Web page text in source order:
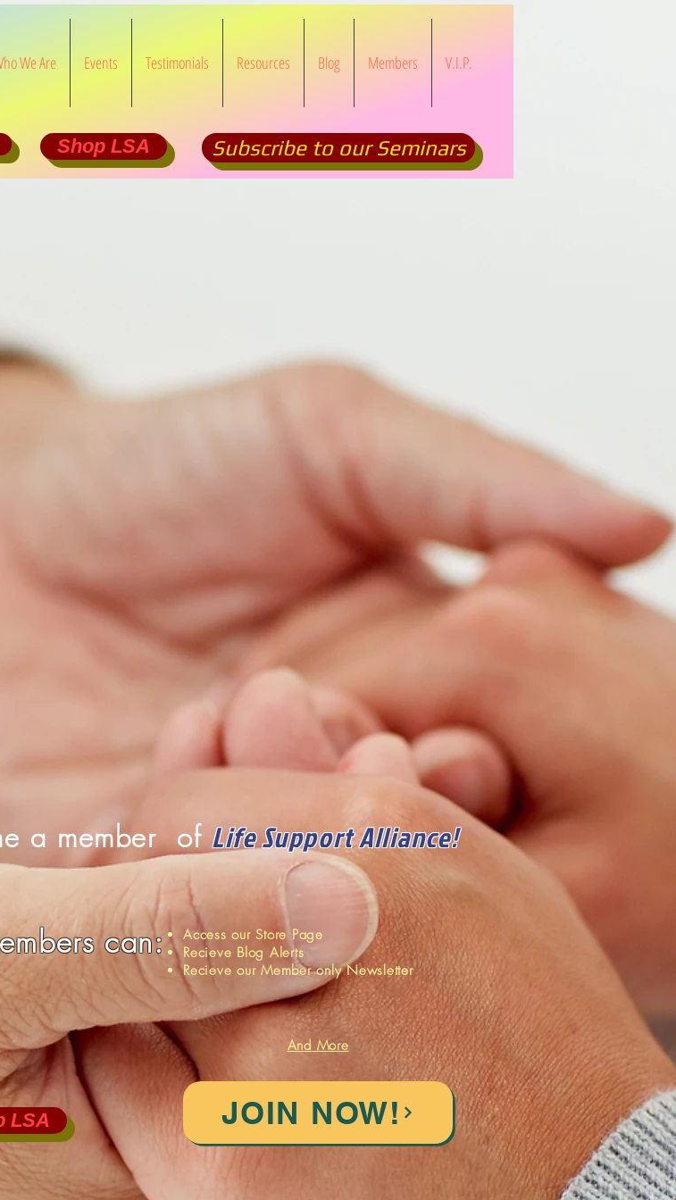
We Are Events Testimonials Resources Blog Members V.I.P.
Shop LSA Subscribe to our Seminars
a member ofLife Support Alliance!
can:
Access our Store Page
Recieve Blog Alerts
Recieve our Member only Newsletter
And More
LSA JOIN NOW!